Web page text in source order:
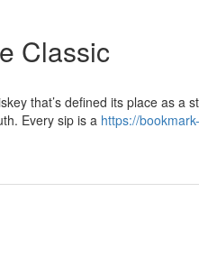
Classic
that’s defined its place as a
Every sip is a https://